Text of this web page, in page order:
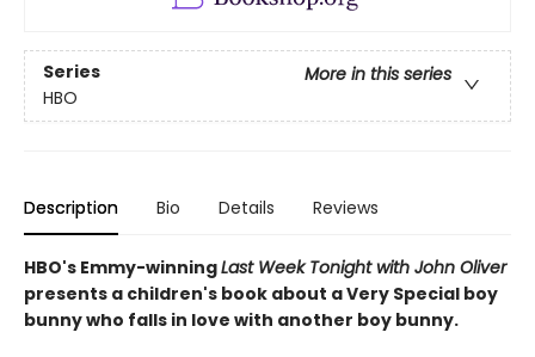
Series
More in this series
HBO
Description Bio Details Reviews
HBO's Emmy-winningLast Week Tonight with John Oliver
presents a children's book about a Very Special boy
bunny who falls in love with another boy bunny.